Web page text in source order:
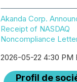
Akanda Corp.
Receipt of NASDAQ
Noncompliance
2026-05-22 4:30 PM
Profil de